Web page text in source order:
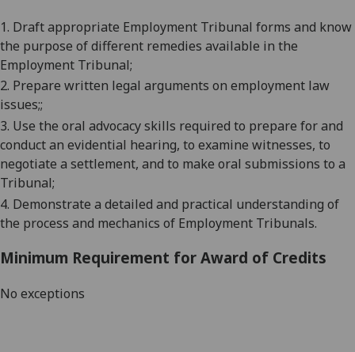
1. Draft appropriate Employment Tribunal forms and know
the purpose of different remedies available in the
Employment Tribunal;
2. Prepare written legal arguments on employment law
issues;;
3. Use the oral advocacy skills required to prepare for and
conduct an evidential hearing, to examine witnesses, to
negotiate a settlement, and to make oral submissions to a
Tribunal;
4. Demonstrate a detailed and practical understanding of
the process and mechanics of Employment Tribunals.
Minimum Requirement for Award of Credits
No exceptions